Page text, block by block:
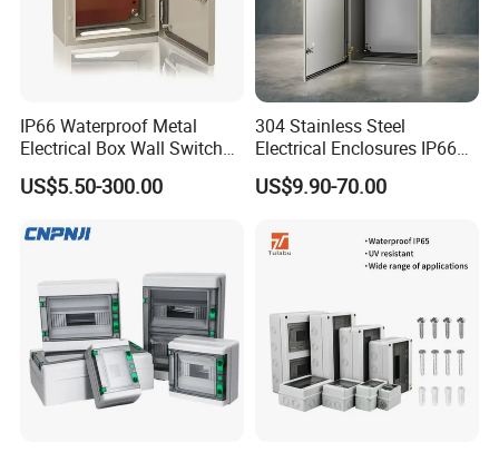
IP66 Waterproof Metal
Electrical Box Wall Switch
Box
US$5.50-300.00
304 Stainless Steel
Electrical Enclosures IP66
Waterproof Metal Junction
Box
US$9.90-70.00